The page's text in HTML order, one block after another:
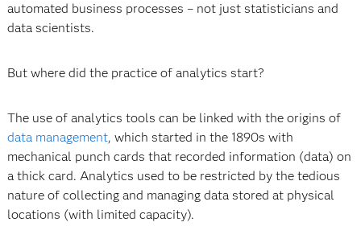
automated business processes – not just statisticians and
data scientists.
But where did the practice of analytics start?
The use of analytics tools can be linked with the origins of
data management, which started in the 1890s with
mechanical punch cards that recorded information (data) on
a thick card. Analytics used to be restricted by the tedious
nature of collecting and managing data stored at physical
locations (with limited capacity).